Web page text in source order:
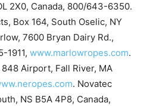
2X0, Canada, 800/643-6350.
Box 164, South Oselic, NY
7600 Bryan Dairy Rd.,
1911, www.marlowropes.com.
Airport, Fall River, MA
. Novatec
NS B5A 4P8, Canada,